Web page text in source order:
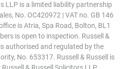
LLP is a limited liability partnership
No. OC420972 | VAT no. GB 146
is Atria, Spa Road, Bolton, BL1
is open to inspection. Russell &
authorised and regulated by the
No. 653317. Russell & Russell is